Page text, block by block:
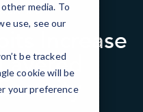
media. To
use, see our
be tracked
cookie will be
your preference
Increase